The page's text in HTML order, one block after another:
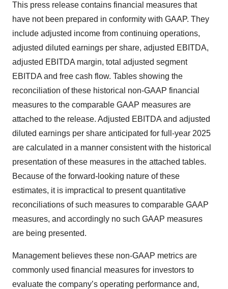
This press release contains financial measures that
have not been prepared in conformity with GAAP. They
include adjusted income from continuing operations,
adjusted diluted earnings per share, adjusted EBITDA,
adjusted EBITDA margin, total adjusted segment
EBITDA and free cash flow. Tables showing the
reconciliation of these historical non-GAAP financial
measures to the comparable GAAP measures are
attached to the release. Adjusted EBITDA and adjusted
diluted earnings per share anticipated for full-year 2025
are calculated in a manner consistent with the historical
presentation of these measures in the attached tables.
Because of the forward-looking nature of these
estimates, it is impractical to present quantitative
reconciliations of such measures to comparable GAAP
measures, and accordingly no such GAAP measures
are being presented.
Management believes these non-GAAP metrics are
commonly used financial measures for investors to
evaluate the company’s operating performance and,